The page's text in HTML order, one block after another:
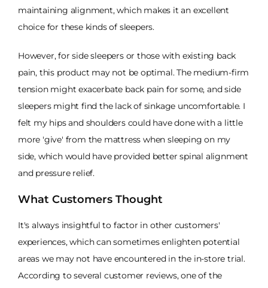
maintaining alignment, which makes it an excellent
choice for these kinds of sleepers.
However, for side sleepers or those with existing back
pain, this product may not be optimal. The medium-firm
tension might exacerbate back pain for some, and side
sleepers might find the lack of sinkage uncomfortable. I
felt my hips and shoulders could have done with a little
more 'give' from the mattress when sleeping on my
side, which would have provided better spinal alignment
and pressure relief.
What Customers Thought
It's always insightful to factor in other customers'
experiences, which can sometimes enlighten potential
areas we may not have encountered in the in-store trial.
According to several customer reviews, one of the